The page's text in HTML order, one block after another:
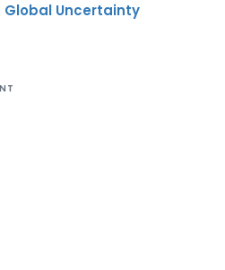
Global Uncertainty